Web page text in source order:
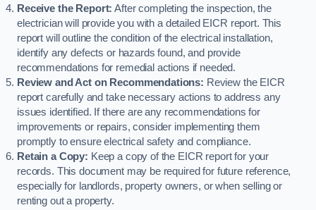
Receive the Report: After completing the inspection, the
electrician will provide you with a detailed EICR report. This
report will outline the condition of the electrical installation,
identify any defects or hazards found, and provide
recommendations for remedial actions if needed.
Review and Act on Recommendations: Review the EICR
report carefully and take necessary actions to address any
issues identified. If there are any recommendations for
improvements or repairs, consider implementing them
promptly to ensure electrical safety and compliance.
Retain a Copy: Keep a copy of the EICR report for your
records. This document may be required for future reference,
especially for landlords, property owners, or when selling or
renting out a property.